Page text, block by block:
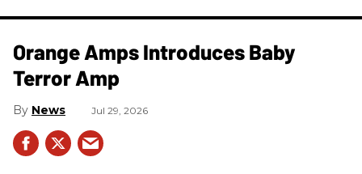
Orange Amps Introduces Baby
Terror Amp
News Jul 29, 2026